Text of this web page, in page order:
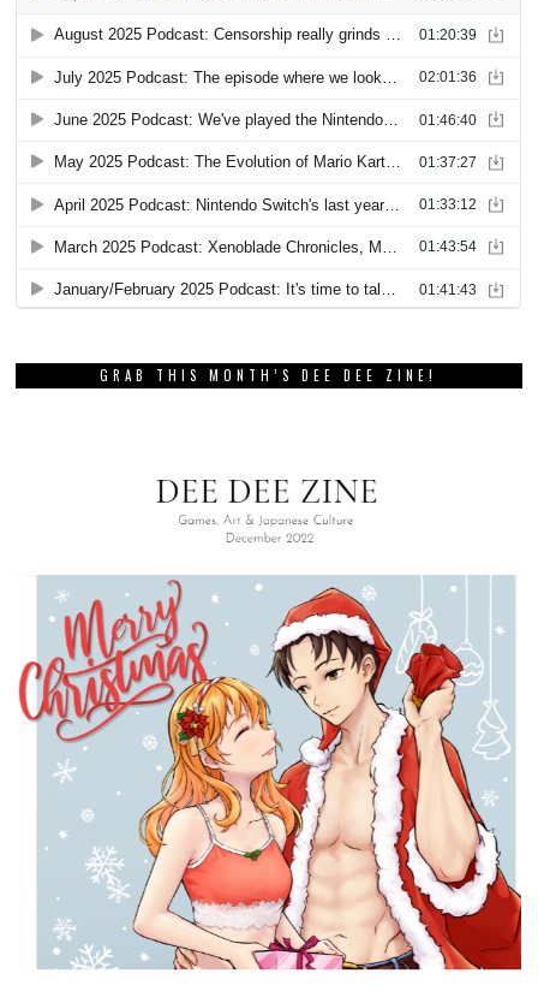
GRAB THIS MONTH’S DEE DEE ZINE!